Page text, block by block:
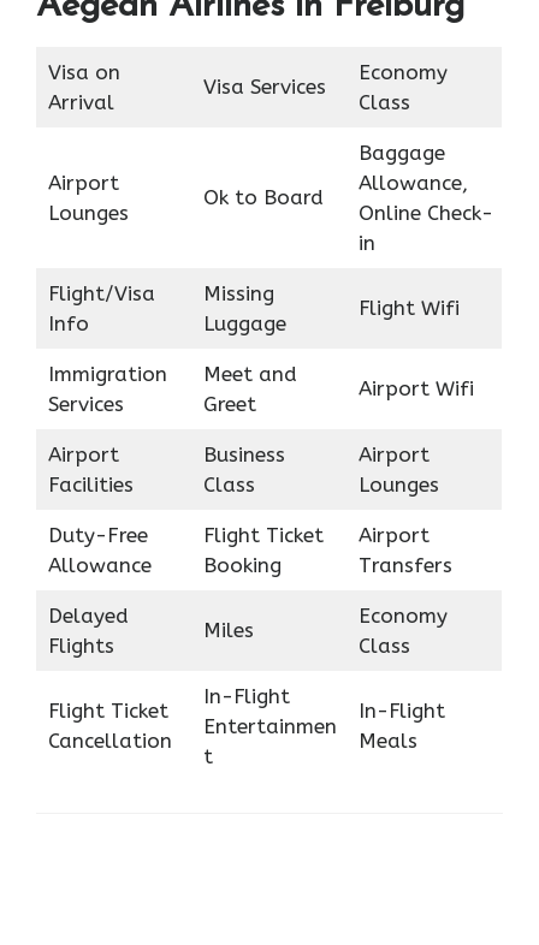
Visa on
Arrival
Visa Services
Economy
Class
Airport
Lounges
Ok to Board
Baggage
Allowance,
Online Check-
in
Flight/Visa
Info
Missing
Luggage
Flight Wifi
Immigration
Services
Meet and
Greet
Airport Wifi
Airport
Facilities
Business
Class
Airport
Lounges
Duty-Free
Allowance
Flight Ticket
Booking
Airport
Transfers
Delayed
Flights
Miles
Economy
Class
Flight Ticket
Cancellation
In-Flight
Entertainmen
t
In-Flight
Meals